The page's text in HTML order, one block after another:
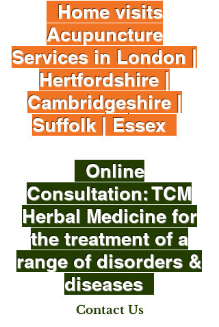
Home visits
Acupuncture
Services in London |
Hertfordshire |
Cambridgeshire |
Suffolk | Essex
Online
Consultation: TCM
Herbal Medicine for
the treatment of a
range of disorders &
diseases
Contact Us